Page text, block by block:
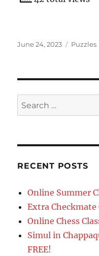
Posted
June 24, 2023 Puzzles
Search
for:
RECENT POSTS
Online Summer
Extra Checkmate
Online Chess
Simul in
FREE!